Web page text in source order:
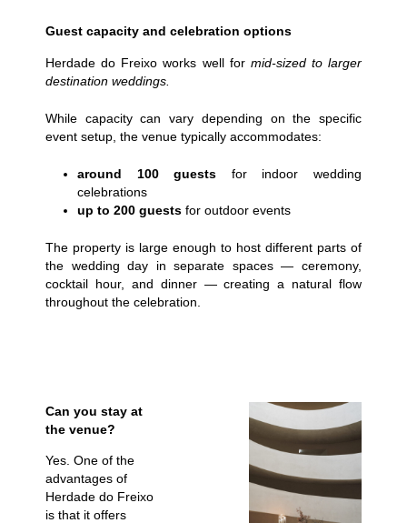
Guest capacity and celebration options
Herdade do Freixo works well for mid-sized to larger
destination weddings
While capacity can vary depending on the specific
event setup, the venue typically accommodates:
around 100 guests for indoor wedding
celebrations
up to 200 guests for outdoor events
The property is large enough to host different parts of
the wedding day in separate spaces — ceremony,
cocktail hour, and dinner — creating a natural flow
throughout the celebration.
Can you stay at
the venue?
Yes. One of the
advantages of
Herdade do Freixo
is that it offers